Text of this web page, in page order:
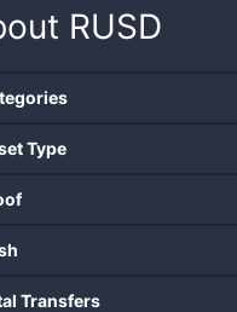
RUSD
Type
Transfers